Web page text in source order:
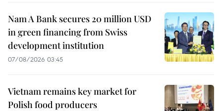
Nam A Bank secures 20 million USD
in green financing from Swiss
development institution
07/08/2026 03:45
Vietnam remains key market for
Polish food producers